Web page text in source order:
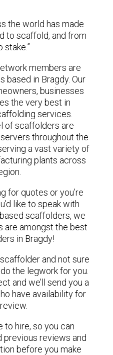
the world has made
to scaffold, and from
stake.”
members are
based in Bragdy. Our
businesses
the very best in
services.
of scaffolders are
throughout the
a vast variety of
plants across
for quotes or you’re
like to speak with
scaffolders, we
are amongst the best
in Bragdy!
and not sure
the legwork for you.
and we’ll send you a
have availability for
to hire, so you can
previous reviews and
before you make